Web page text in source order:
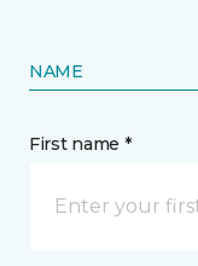
NAME
First name *